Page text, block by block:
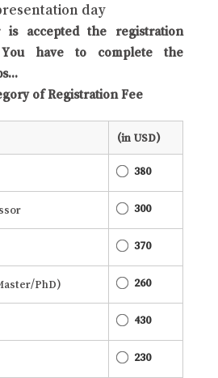
day
is accepted the registration
You have to complete the
of Registration Fee
(in USD)
380
300
370
PhD) 260
430
230